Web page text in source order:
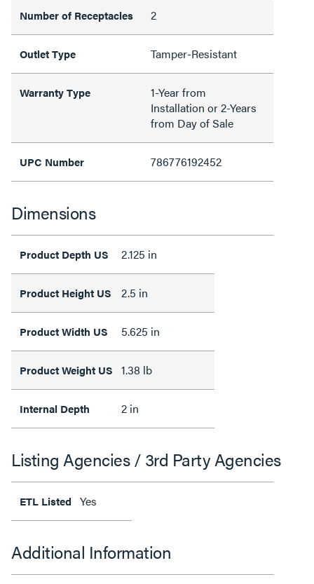
Number of Receptacles 2
Outlet Type Tamper-Resistant
Warranty Type
1-Year from
Installation or 2-Years
from Day of Sale
UPC Number 786776192452
Dimensions
Product Depth US 2.125 in
Product Height US 2.5 in
Product Width US 5.625 in
Product Weight US 1.38 lb
Internal Depth 2 in
Listing Agencies / 3rd Party Agencies
ETL Listed Yes
Additional Information